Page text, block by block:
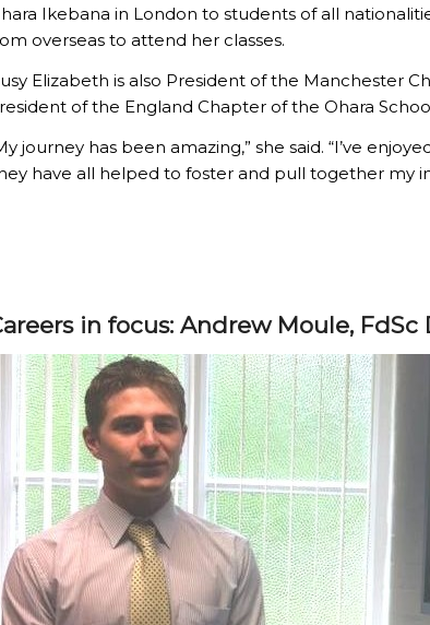
Ikebana in London to students of all
overseas to attend her classes.
Elizabeth is also President of the Manchester
of the England Chapter of the Ohara
journey has been amazing,” she said. “I’ve
have all helped to foster and pull together my
in focus: Andrew Moule, FdSc